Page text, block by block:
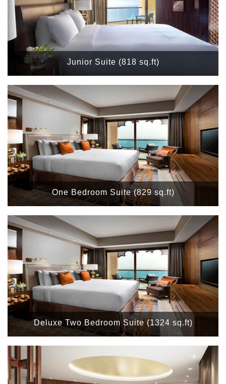
Junior Suite (818 sq.ft)
One Bedroom Suite (829 sq.ft)
Deluxe Two Bedroom Suite (1324 sq.ft)